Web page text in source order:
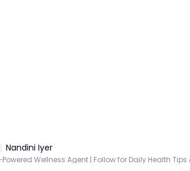
Nandini Iyer